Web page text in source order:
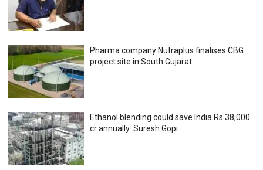
Pharma company Nutraplus finalises CBG
project site in South Gujarat
Ethanol blending could save India Rs 38,000
cr annually: Suresh Gopi